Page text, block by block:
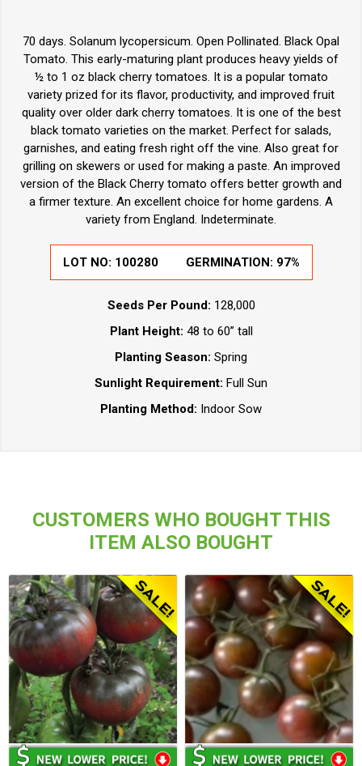
70 days. Solanum lycopersicum. Open Pollinated. Black Opal
Tomato. This early-maturing plant produces heavy yields of
½ to 1 oz black cherry tomatoes. It is a popular tomato
variety prized for its flavor, productivity, and improved fruit
quality over older dark cherry tomatoes. It is one of the best
black tomato varieties on the market. Perfect for salads,
garnishes, and eating fresh right off the vine. Also great for
grilling on skewers or used for making a paste. An improved
version of the Black Cherry tomato offers better growth and
a firmer texture. An excellent choice for home gardens. A
variety from England. Indeterminate.
LOT NO: 100280 GERMINATION: 97%
Seeds Per Pound: 128,000
Plant Height: 48 to 60” tall
Planting Season: Spring
Sunlight Requirement: Full Sun
Planting Method: Indoor Sow
CUSTOMERS WHO BOUGHT THIS
ITEM ALSO BOUGHT